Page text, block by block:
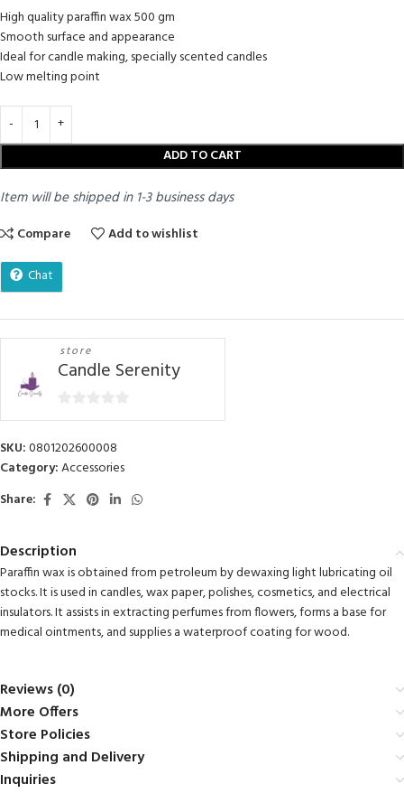
High quality paraffin wax 500 gm
Smooth surface and appearance
Ideal for candle making, specially scented candles
Low melting point
ADD TO CART
Item will be shipped in 1-3 business days
Compare
Add to wishlist
Chat
store
Candle Serenity
SKU:0801202600008
Category:Accessories
Share:
Description
Paraffin wax is obtained from petroleum by dewaxing light lubricating oil
stocks. It is used in candles, wax paper, polishes, cosmetics, and electrical
insulators. It assists in extracting perfumes from flowers, forms a base for
medical ointments, and supplies a waterproof coating for wood.
Reviews (0)
More Offers
Store Policies
Shipping and Delivery
Inquiries